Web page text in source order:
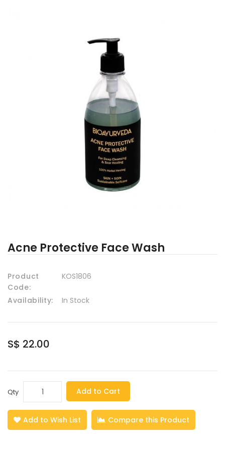
Acne Protective Face Wash
Product
Code:
KOS1806
Availability: In Stock
S$ 22.00
Qty Add to Cart
Add to Wish List Compare this Product